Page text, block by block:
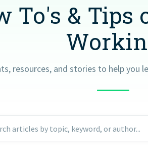
Goods
Health & Wellness
Legal
Nonprofit
To's & Tips
resources, and stories to help you
articles by topic, keyword, or author...